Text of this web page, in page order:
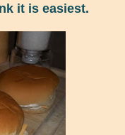
it is easiest.